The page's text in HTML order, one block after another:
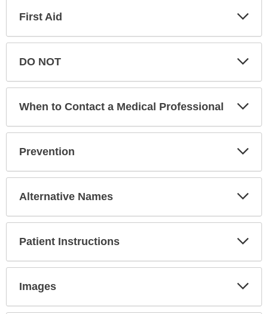
First Aid
DO NOT
When to Contact a Medical Professional
Prevention
Alternative Names
Patient Instructions
Images